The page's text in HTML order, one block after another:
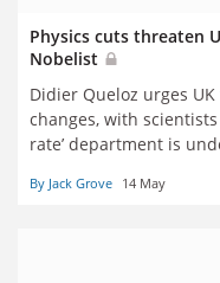
Physics cuts threaten
Nobelist
Didier Queloz urges
changes, with
rate’ department is
By Jack Grove 14 May